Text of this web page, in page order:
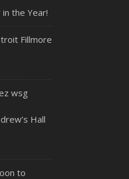
the Year!
Fillmore
wsg
Hall
to